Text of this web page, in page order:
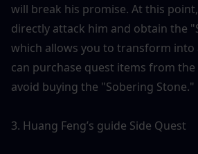
will break his promise. At this
directly attack him and obtain the
which allows you to transform into
can purchase quest items from
avoid buying the "Sobering Stone."
3. Huang Feng’s guide Side Quest